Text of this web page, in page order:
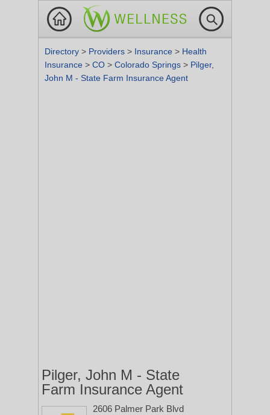
Directory > Providers > Insurance > Health
Insurance > CO > Colorado Springs > Pilger,
John M - State Farm Insurance Agent
Pilger, John M - State
Farm Insurance Agent
2606 Palmer Park Blvd